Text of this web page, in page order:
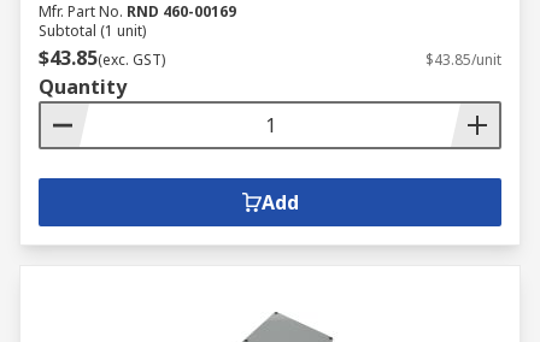
Mfr. Part No. RND 460-00169
Subtotal (1 unit)
$43.85(exc. GST) $43.85/unit
Quantity
Add